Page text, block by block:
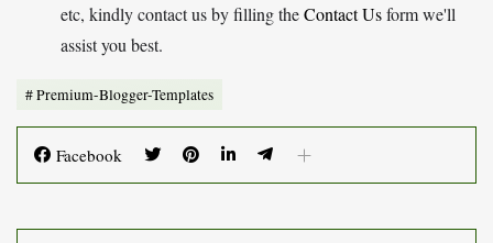
etc, kindly contact us by filling theContact Usform we'll
assist you best.
Premium-Blogger-Templates
Facebook